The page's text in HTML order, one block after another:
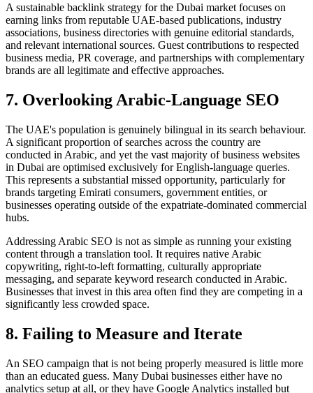
A sustainable backlink strategy for the Dubai market focuses on
earning links from reputable UAE-based publications, industry
associations, business directories with genuine editorial standards,
and relevant international sources. Guest contributions to respected
business media, PR coverage, and partnerships with complementary
brands are all legitimate and effective approaches.
7. Overlooking Arabic-Language SEO
The UAE's population is genuinely bilingual in its search behaviour.
A significant proportion of searches across the country are
conducted in Arabic, and yet the vast majority of business websites
in Dubai are optimised exclusively for English-language queries.
This represents a substantial missed opportunity, particularly for
brands targeting Emirati consumers, government entities, or
businesses operating outside of the expatriate-dominated commercial
hubs.
Addressing Arabic SEO is not as simple as running your existing
content through a translation tool. It requires native Arabic
copywriting, right-to-left formatting, culturally appropriate
messaging, and separate keyword research conducted in Arabic.
Businesses that invest in this area often find they are competing in a
significantly less crowded space.
8. Failing to Measure and Iterate
An SEO campaign that is not being properly measured is little more
than an educated guess. Many Dubai businesses either have no
analytics setup at all, or they have Google Analytics installed but